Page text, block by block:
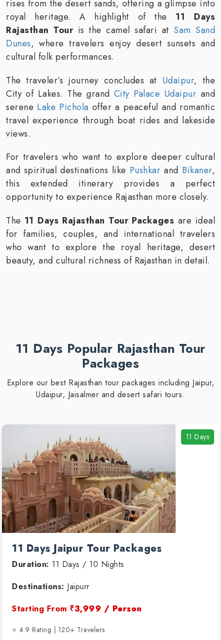
rises from the desert sands, offering a glimpse into
royal heritage. A highlight of the 11 Days
Rajasthan Touris the camel safari at Sam Sand
Dunes, where travelers enjoy desert sunsets and
cultural folk performances.
The traveler’s journey concludes at Udaipur, the
City of Lakes. The grand City Palace Udaipur and
serene Lake Pichola offer a peaceful and romantic
travel experience through boat rides and lakeside
views.
For travelers who want to explore deeper cultural
and spiritual destinations like Pushkar and Bikaner,
this extended itinerary provides a perfect
opportunity to experience Rajasthan more closely.
The 11 Days Rajasthan Tour Packages are ideal
for families, couples, and international travelers
who want to explore the royal heritage, desert
beauty, and cultural richness of Rajasthan in detail.
11 Days Popular Rajasthan Tour
Packages
Explore our best Rajasthan tour packages including Jaipur,
Udaipur, Jaisalmer and desert safari tours.
11 Days
11 Days Jaipur Tour Packages
Duration: 11 Days / 10 Nights
Destinations: Jaipurr
Starting From ₹3,999 / Person
⭐ 4.9 Rating | 120+ Travelers